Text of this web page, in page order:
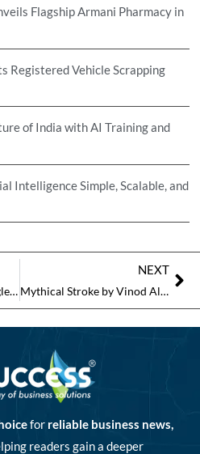
Flagship Armani Pharmacy in
Registered Vehicle Scrapping
of India with AI Training and
Intelligence Simple, Scalable, and
Gurbax Singh: Leading EagleBurgmann India Towards a Globally Inspired Sealing Future
NEXT
Mythical Stroke by Vinod Alhat: Transforming Creative Horizons with Visionary Leadership
for reliable business news,
readers gain a deeper